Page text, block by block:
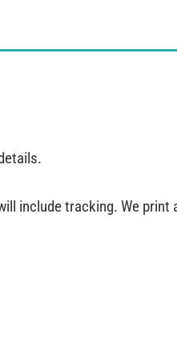
include tracking. We